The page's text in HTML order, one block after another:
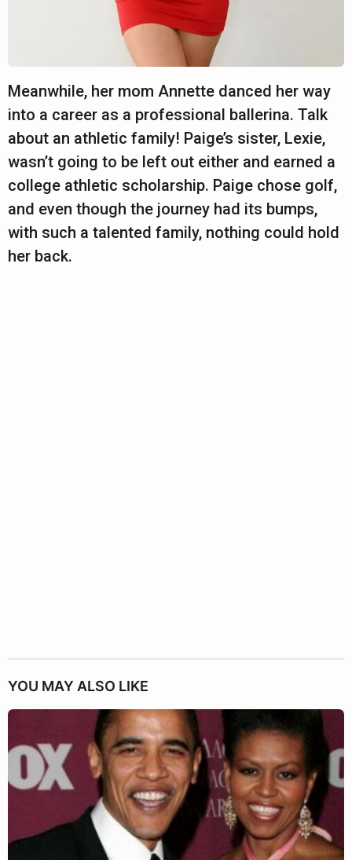
Meanwhile, her mom Annette danced her way
into a career as a professional ballerina. Talk
about an athletic family! Paige’s sister, Lexie,
wasn’t going to be left out either and earned a
college athletic scholarship. Paige chose golf,
and even though the journey had its bumps,
with such a talented family, nothing could hold
her back.
YOU MAY ALSO LIKE